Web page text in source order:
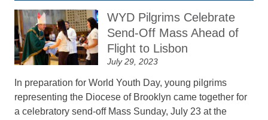
WYD Pilgrims Celebrate
Send-Off Mass Ahead of
Flight to Lisbon
July 29, 2023
In preparation for World Youth Day, young pilgrims
representing the Diocese of Brooklyn came together for
a celebratory send-off Mass Sunday, July 23 at the